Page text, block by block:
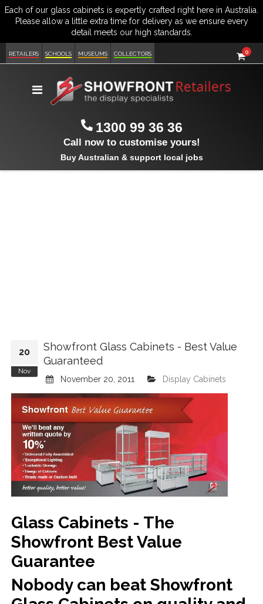
RETAILERS SCHOOLS MUSEUMS COLLECTORS Cart
0
Toggle
1300 99 36 36
Call now to customise yours!
Buy Australian & support local jobs
20
Nov
Showfront Glass Cabinets - Best Value
Guaranteed
November 20, 2011 Display Cabinets
Glass Cabinets - The
Showfront Best Value
Guarantee
Nobody can beat Showfront